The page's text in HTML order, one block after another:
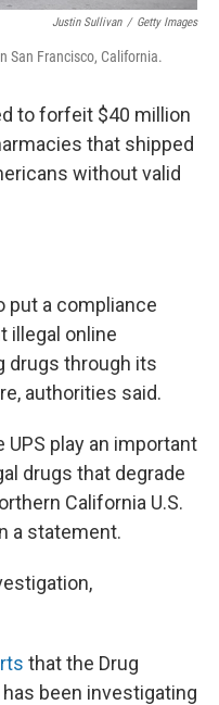
Justin Sullivan / Getty Images
San Francisco, California.
to forfeit $40 million
that shipped
without valid
put a compliance
illegal online
drugs through its
authorities said.
play an important
drugs that degrade
California U.S.
a statement.
that the Drug
been investigating